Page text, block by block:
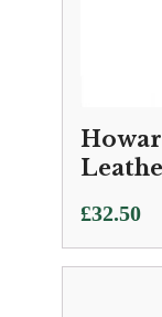
£32.50